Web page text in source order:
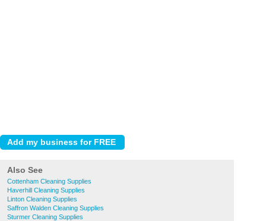
Also See
Cottenham Cleaning Supplies
Haverhill Cleaning Supplies
Linton Cleaning Supplies
Saffron Walden Cleaning Supplies
Sturmer Cleaning Supplies